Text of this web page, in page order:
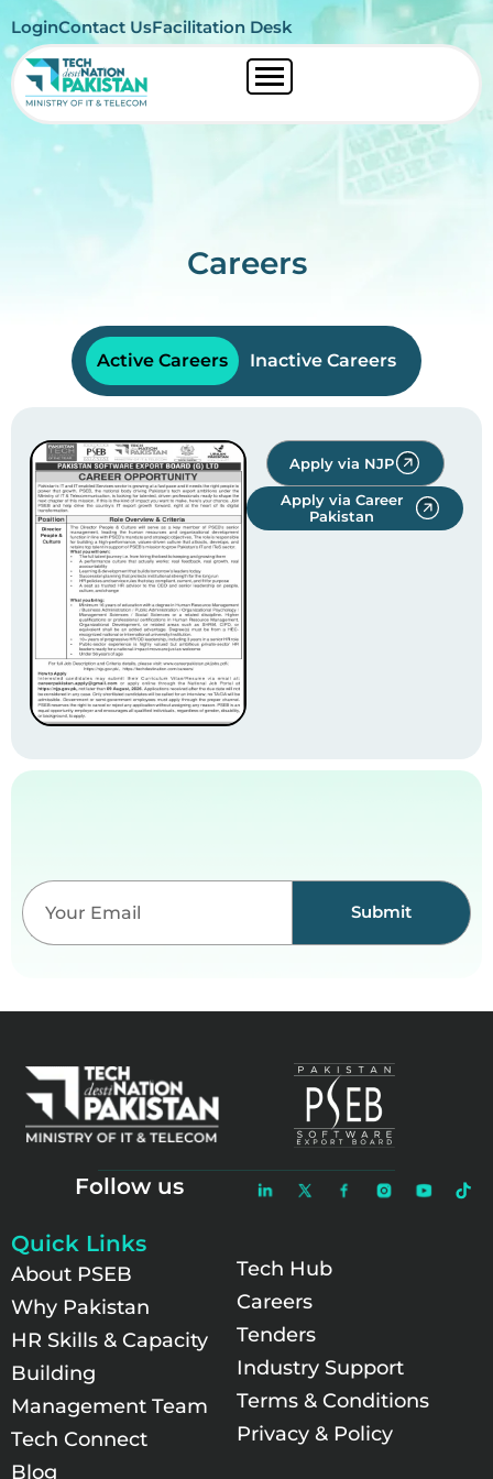
LoginContact UsFacilitation Desk
Careers
Active Careers Inactive Careers
Apply via NJP
Apply via Career
Pakistan
Submit
Follow us
Quick Links
About PSEB
Why Pakistan
HR Skills & Capacity
Building
Management Team
Tech Connect
Blog
Tech Hub
Careers
Tenders
Industry Support
Terms & Conditions
Privacy & Policy